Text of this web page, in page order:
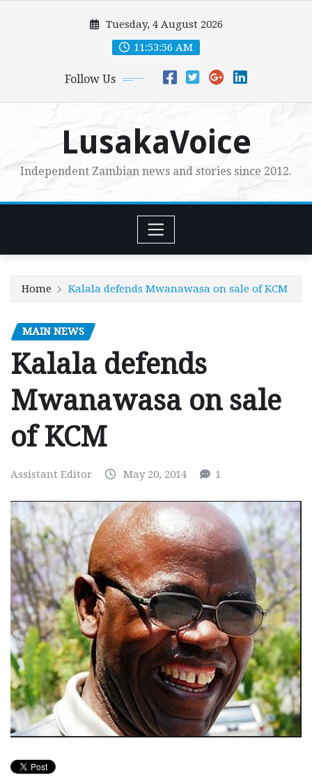
Tuesday, 4 August 2026
11:53:57 AM
Follow Us
LusakaVoice
Independent Zambian news and stories since 2012.
Home Kalala defends Mwanawasa on sale of KCM
MAIN NEWS
Kalala defends
Mwanawasa on sale
of KCM
Assistant Editor May 20, 2014 1